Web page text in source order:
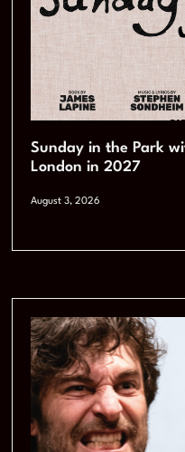
Sunday in the Park
London in 2027
August 3, 2026